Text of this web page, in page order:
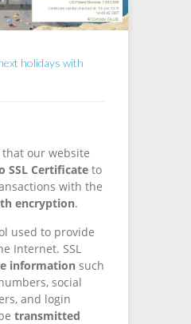
holidays with
our website
SSL Certificate to
with the
encryption.
used to provide
Internet. SSL
information such
social
and login
transmitted